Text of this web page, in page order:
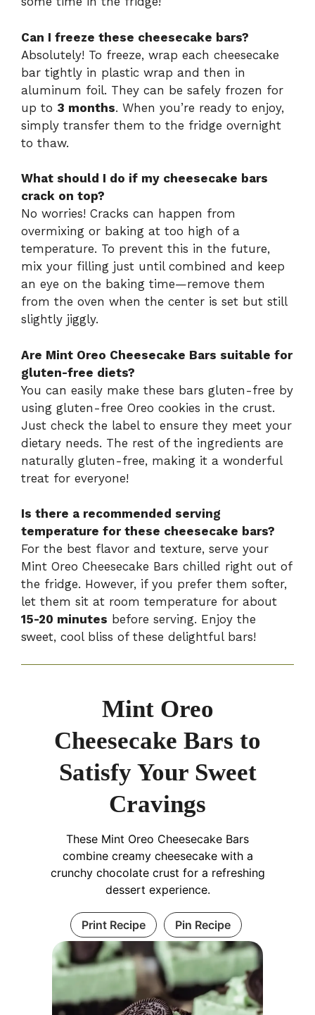
Can I freeze these cheesecake bars?
Absolutely! To freeze, wrap each cheesecake
bar tightly in plastic wrap and then in
aluminum foil. They can be safely frozen for
up to 3 months. When you’re ready to enjoy,
simply transfer them to the fridge overnight
to thaw.
What should I do if my cheesecake bars
crack on top?
No worries! Cracks can happen from
overmixing or baking at too high of a
temperature. To prevent this in the future,
mix your filling just until combined and keep
an eye on the baking time—remove them
from the oven when the center is set but still
slightly jiggly.
Are Mint Oreo Cheesecake Bars suitable for
gluten-free diets?
You can easily make these bars gluten-free by
using gluten-free Oreo cookies in the crust.
Just check the label to ensure they meet your
dietary needs. The rest of the ingredients are
naturally gluten-free, making it a wonderful
treat for everyone!
Is there a recommended serving
temperature for these cheesecake bars?
For the best flavor and texture, serve your
Mint Oreo Cheesecake Bars chilled right out of
the fridge. However, if you prefer them softer,
let them sit at room temperature for about
15-20 minutes before serving. Enjoy the
sweet, cool bliss of these delightful bars!
Mint Oreo
Cheesecake Bars to
Satisfy Your Sweet
Cravings
These Mint Oreo Cheesecake Bars
combine creamy cheesecake with a
crunchy chocolate crust for a refreshing
dessert experience.
Print Recipe Pin Recipe